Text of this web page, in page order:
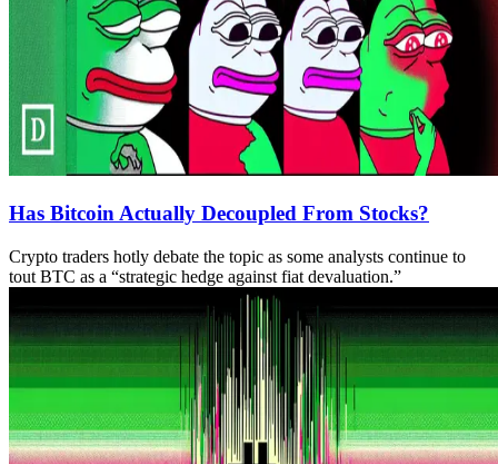
Has Bitcoin Actually Decoupled From Stocks?
Crypto traders hotly debate the topic as some analysts continue to
tout BTC as a “strategic hedge against fiat devaluation.”